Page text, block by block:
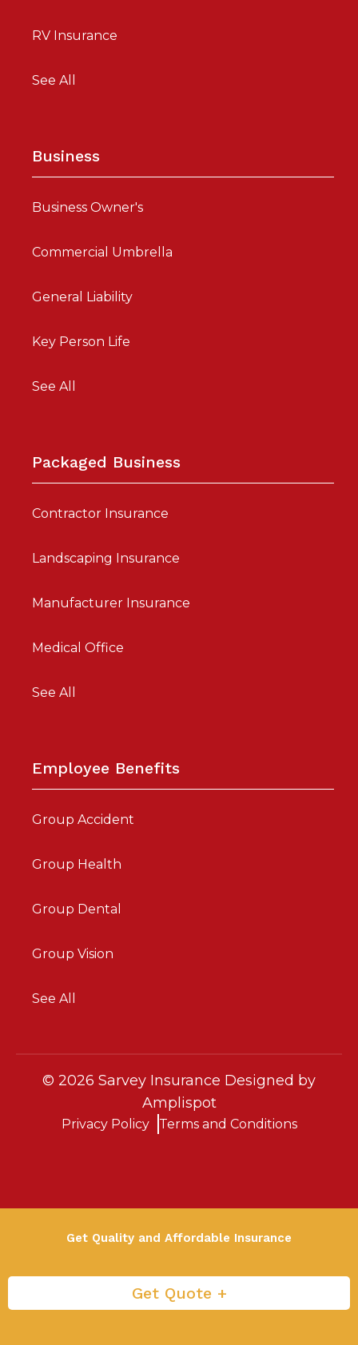
RV Insurance
See All
Business
Business Owner's
Commercial Umbrella
General Liability
Key Person Life
See All
Packaged Business
Contractor Insurance
Landscaping Insurance
Manufacturer Insurance
Medical Office
See All
Employee Benefits
Group Accident
Group Health
Group Dental
Group Vision
See All
© 2026 Sarvey Insurance Designed by
Amplispot
Privacy Policy Terms and Conditions
Get Quality and Affordable Insurance
Get Quote +